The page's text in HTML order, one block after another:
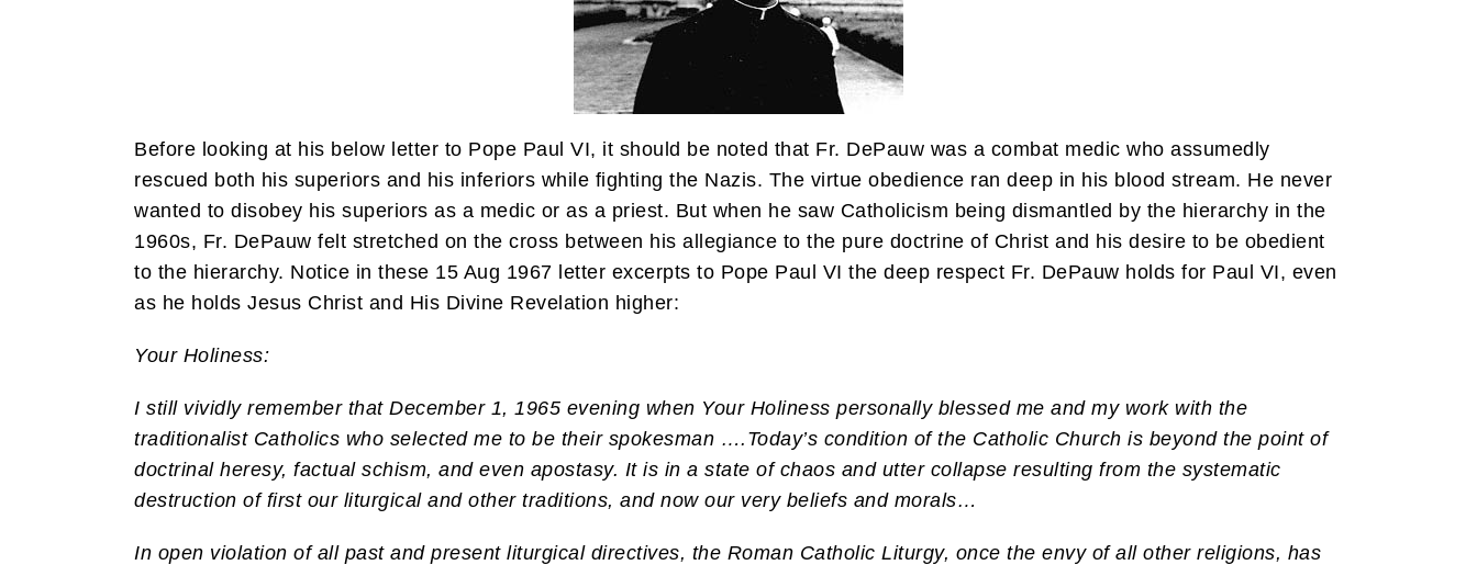
Before looking at his below letter to Pope Paul VI, it should be noted that Fr. DePauw was a combat medic who assumedly
rescued both his superiors and his inferiors while fighting the Nazis. The virtue obedience ran deep in his blood stream. He never
wanted to disobey his superiors as a medic or as a priest. But when he saw Catholicism being dismantled by the hierarchy in the
1960s, Fr. DePauw felt stretched on the cross between his allegiance to the pure doctrine of Christ and his desire to be obedient
to the hierarchy. Notice in these 15 Aug 1967 letter excerpts to Pope Paul VI the deep respect Fr. DePauw holds for Paul VI, even
as he holds Jesus Christ and His Divine Revelation higher:
Your Holiness:
I still vividly remember that December 1, 1965 evening when Your Holiness personally blessed me and my work with the
traditionalist Catholics who selected me to be their spokesman …. Today’s condition of the Catholic Church is beyond the point of
doctrinal heresy, factual schism, and even apostasy. It is in a state of chaos and utter collapse resulting from the systematic
destruction of first our liturgical and other traditions, and now our very beliefs and morals…
In open violation of all past and present liturgical directives, the Roman Catholic Liturgy, once the envy of all other religions, has